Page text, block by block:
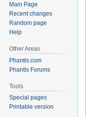
Main Page
Recent changes
Random page
Help
Other Areas
Phantis.com
Phantis Forums
Tools
Special pages
Printable version